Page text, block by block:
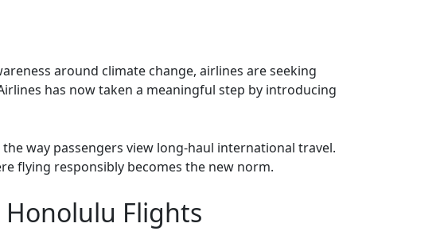
around climate change, airlines are seeking
has now taken a meaningful step by introducing
way passengers view long-haul international travel.
flying responsibly becomes the new norm.
Honolulu Flights